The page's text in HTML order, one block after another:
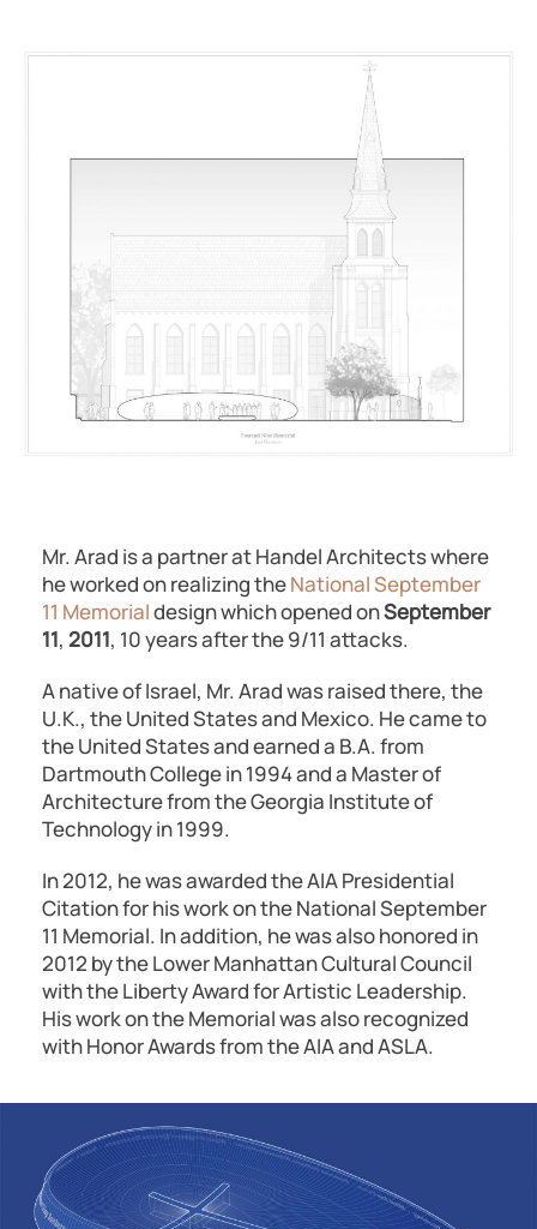
Mr. Arad is a partner at Handel Architects where
he worked on realizing theNational September
11 Memorialdesign which opened onSeptember
11, 2011, 10 years after the 9/11 attacks.
A native of Israel, Mr. Arad was raised there, the
U.K., the United States and Mexico. He came to
the United States and earned a B.A. from
Dartmouth College in 1994 and a Master of
Architecture from the Georgia Institute of
Technology in 1999.
In 2012, he was awarded the AIA Presidential
Citation for his work on the National September
11 Memorial. In addition, he was also honored in
2012 by the Lower Manhattan Cultural Council
with the Liberty Award for Artistic Leadership.
His work on the Memorial was also recognized
with Honor Awards from the AIA and ASLA.